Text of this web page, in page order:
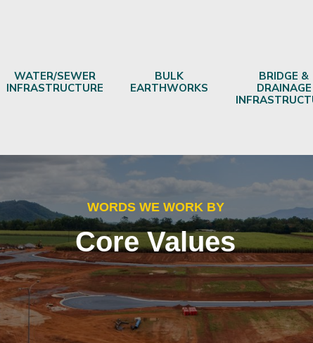
WATER/SEWER
INFRASTRUCTURE
BULK
EARTHWORKS
BRIDGE &
DRAINAGE
WORDS WE WORK BY
Core Values